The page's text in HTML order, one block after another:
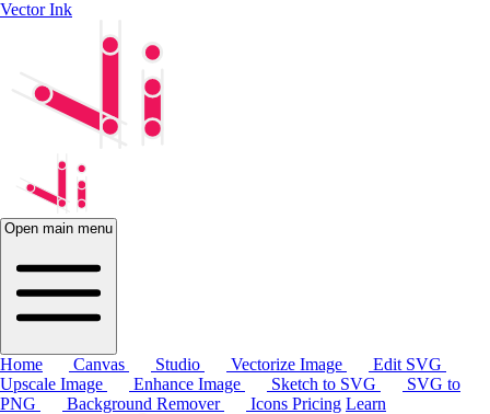
Vector Ink
Open main menu
Home Canvas Studio Vectorize Image
Edit SVG
Upscale Image
Enhance Image Sketch to SVG
SVG to
PNG
Background Remover Icons Pricing Learn